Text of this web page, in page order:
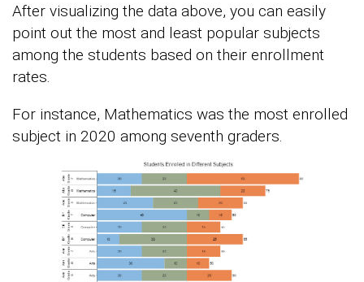
After visualizing the data above, you can easily
point out the most and least popular subjects
among the students based on their enrollment
rates.
For instance, Mathematics was the most enrolled
subject in 2020 among seventh graders.